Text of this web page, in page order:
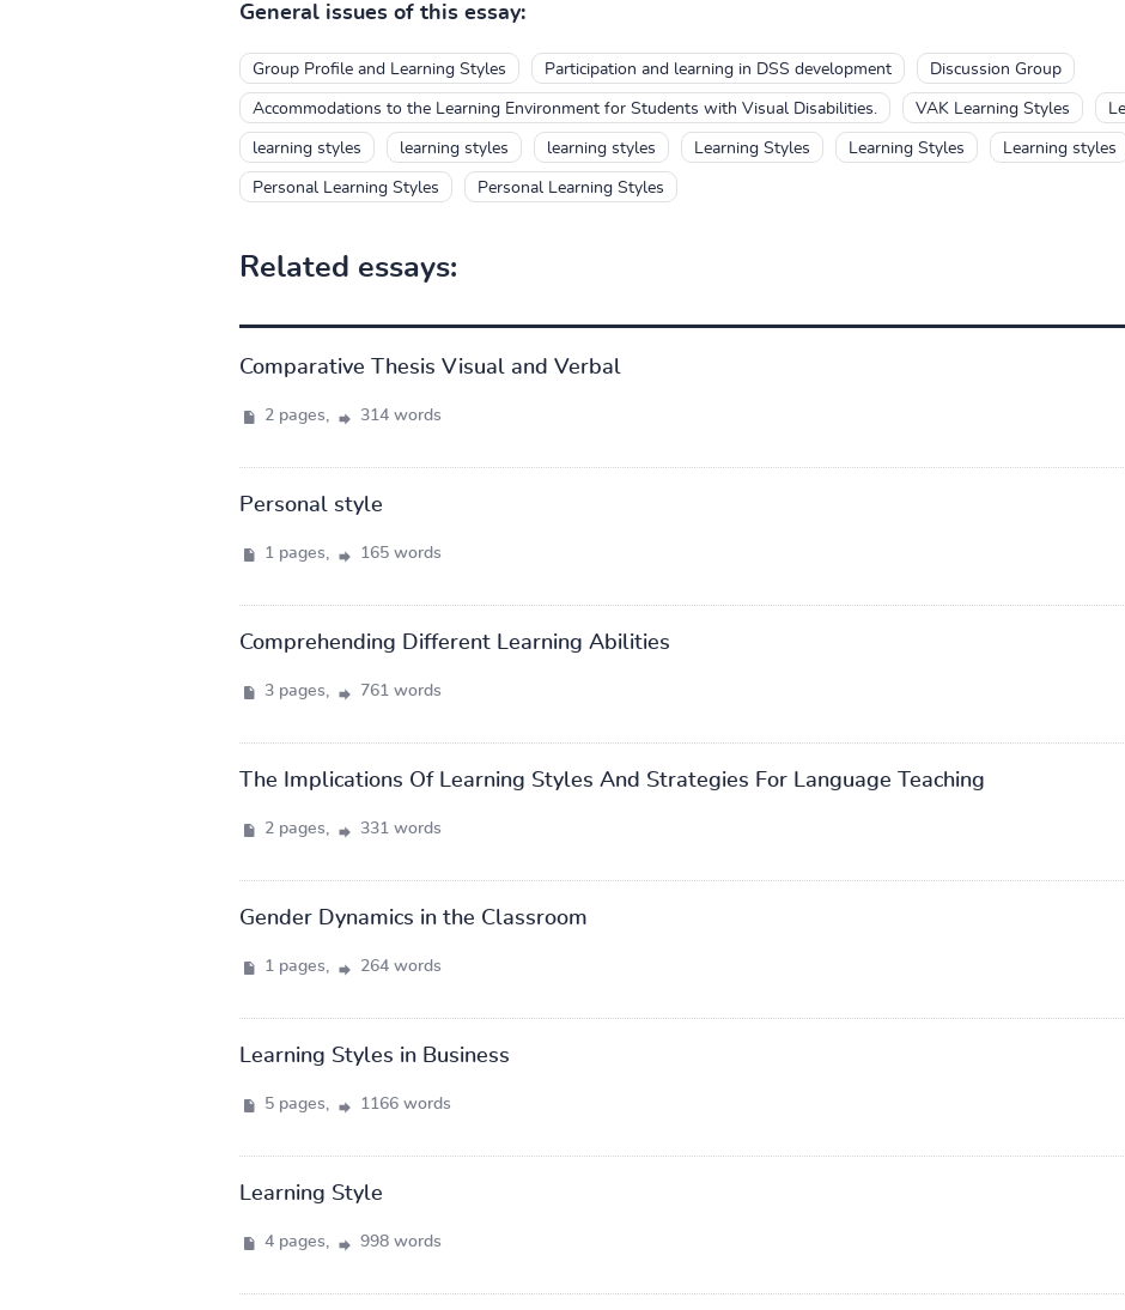
General issues of this essay:
Group Profile and Learning Styles Participation and learning in DSS development Discussion Group
Accommodations to the Learning Environment for Students with Visual Disabilities. VAK Learning Styles
learning styles learning styles learning styles Learning Styles Learning Styles Learning styles
Personal Learning Styles Personal Learning Styles
Related essays:
Comparative Thesis Visual and Verbal
2 pages, 314 words
Personal style
1 pages, 165 words
Comprehending Different Learning Abilities
3 pages, 761 words
The Implications Of Learning Styles And Strategies For Language Teaching
2 pages, 331 words
Gender Dynamics in the Classroom
1 pages, 264 words
Learning Styles in Business
5 pages, 1166 words
Learning Style
4 pages, 998 words